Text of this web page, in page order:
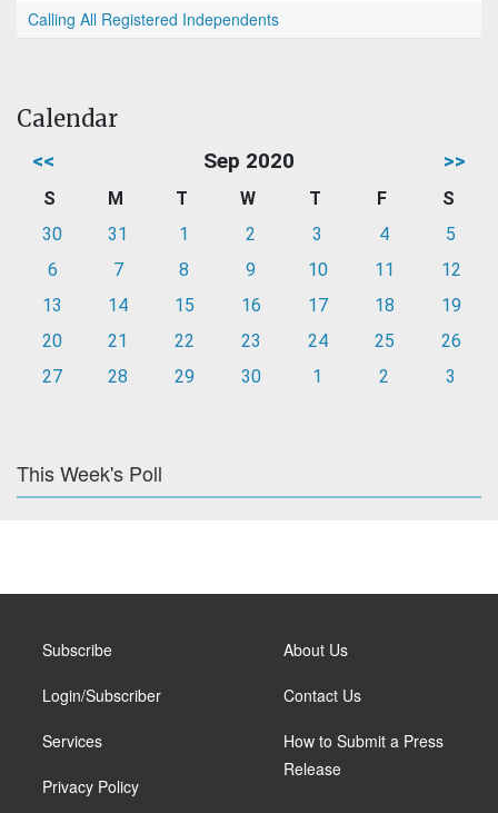
Calling All Registered Independents
Calendar
<< Sep 2020 >>
S M T W T F
S
30
31 1 2 3 4
5
6
7 8 9 10 11
12
13
14 15 16 17 18
19
20
21 22 23 24 25
26
27
28 29 30 1 2 3
This Week's Poll
Subscribe
Login/Subscriber
Services
Privacy Policy
About Us
Contact Us
How to Submit a Press
Release